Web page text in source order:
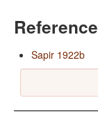
Sapir 1922b